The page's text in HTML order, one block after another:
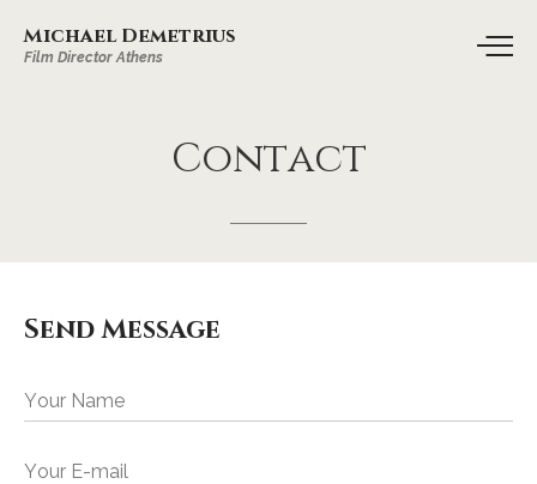
Michael Demetrius
Film Director Athens
Contact
Send Message
Your Name
Your E-mail